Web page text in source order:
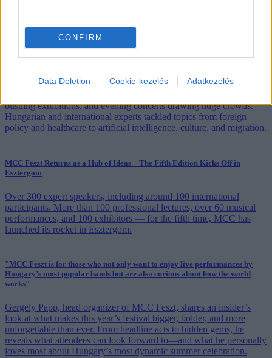
CONFIRM
Data Deletion Cookie-kezelés Adatkezelés
expected thousands more for the evening concerts.
bustling exhibitions, and evening concerts drawing huge crowds.
Hungarian and international experts tackled topics from foreign
policy and healthcare to artificial intelligence, culture, and migration.
MCC Feszt Returns as a Hub of Ideas – The Fifth Edition Kicks Off in
Esztergom
Over 300 expert speakers, including around 100 international
participants. More than 100 professional lectures, over 60 musical
performances, and 100 exhibitors — for the fifth time, MCC has
launched its rocket in Esztergom.
"MCC Feszt is for those who not only want to enjoy live performances by
Hungary’s most popular bands but are also curious about how the world
works"
Gergely Papp, head organizer of MCC Feszt, shares an insider’s
look at what makes this year’s festival bigger, bolder, and more
unforgettable than ever. From headline acts to hidden gems, he
reveals what attendees can look forward to—and what he personally
loves most about Hungary’s most dynamic summer celebration.